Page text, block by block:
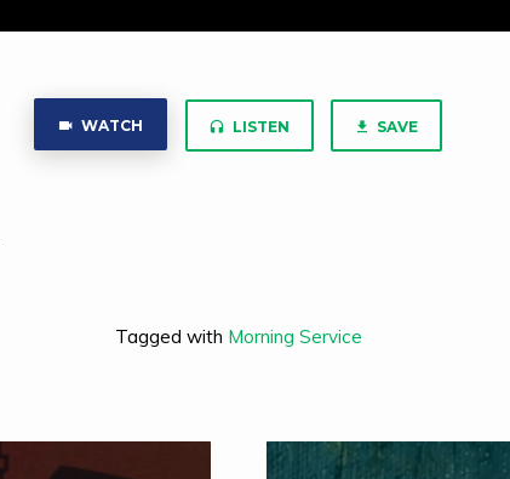
WATCH LISTEN SAVE
Tagged with Morning Service